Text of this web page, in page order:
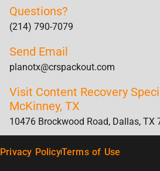
Questions?
(214) 790-7079
Send Email
planotx@crspackout.com
Visit Content Recovery
McKinney, TX
10476 Brockwood Road, Dallas, TX
Privacy PolicyTerms of Use